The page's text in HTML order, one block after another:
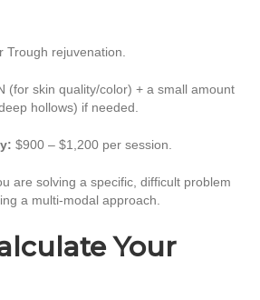
Trough rejuvenation.
(for skin quality/color) + a small amount
hollows) if needed.
$900 – $1,200 per session.
are solving a specific, difficult problem
a multi-modal approach.
Your